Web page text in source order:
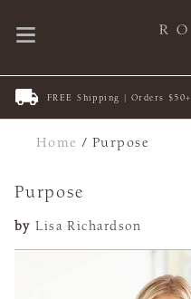
FREE Shipping | Orders $50+
Home /Purpose
Purpose
by Lisa Richardson